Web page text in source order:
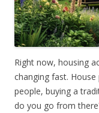
Right now, housing
changing fast.
people, buying a
do you go from